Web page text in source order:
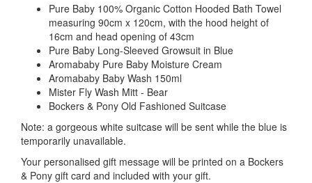
Pure Baby 100% Organic Cotton Hooded Bath Towel
measuring 90cm x 120cm, with the hood height of
16cm and head opening of 43cm
Pure Baby Long-Sleeved Growsuit in Blue
Aromababy Pure Baby Moisture Cream
Aromababy Baby Wash 150ml
Mister Fly Wash Mitt - Bear
Bockers & Pony Old Fashioned Suitcase
Note: a gorgeous white suitcase will be sent while the blue is
temporarily unavailable.
Your personalised gift message will be printed on a Bockers
& Pony gift card and included with your gift.